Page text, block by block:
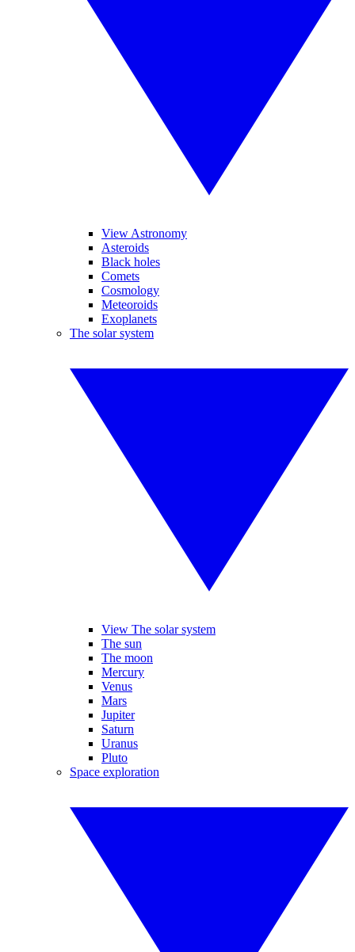
View Astronomy
Asteroids
Black holes
Comets
Cosmology
Meteoroids
Exoplanets
The solar system
View The solar system
The sun
The moon
Mercury
Venus
Mars
Jupiter
Saturn
Uranus
Pluto
Space exploration